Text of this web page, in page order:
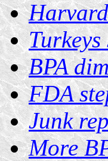
BPA
FDA
Junk
More